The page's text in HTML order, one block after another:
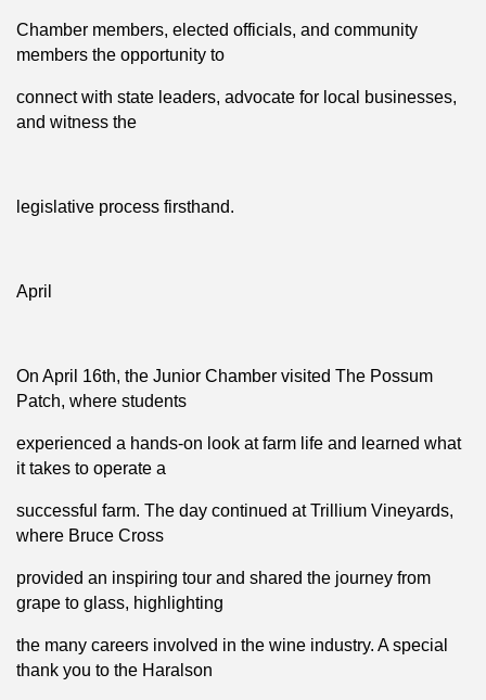
Chamber members, elected officials, and community
members the opportunity to
connect with state leaders, advocate for local businesses,
and witness the
legislative process firsthand.
April
On April 16th, the Junior Chamber visited The Possum
Patch, where students
experienced a hands-on look at farm life and learned what
it takes to operate a
successful farm. The day continued at Trillium Vineyards,
where Bruce Cross
provided an inspiring tour and shared the journey from
grape to glass, highlighting
the many careers involved in the wine industry. A special
thank you to the Haralson